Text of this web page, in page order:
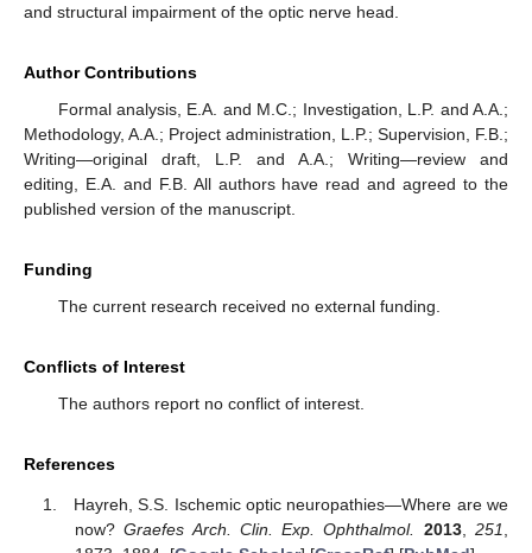
and structural impairment of the optic nerve head.
Author Contributions
Formal analysis, E.A. and M.C.; Investigation, L.P. and A.A.;
Methodology, A.A.; Project administration, L.P.; Supervision, F.B.;
Writing—original draft, L.P. and A.A.; Writing—review and
editing, E.A. and F.B. All authors have read and agreed to the
published version of the manuscript.
Funding
The current research received no external funding.
Conflicts of Interest
The authors report no conflict of interest.
References
Hayreh, S.S. Ischemic optic neuropathies—Where are we
now?Graefes Arch. Clin. Exp. Ophthalmol. 2013,251,